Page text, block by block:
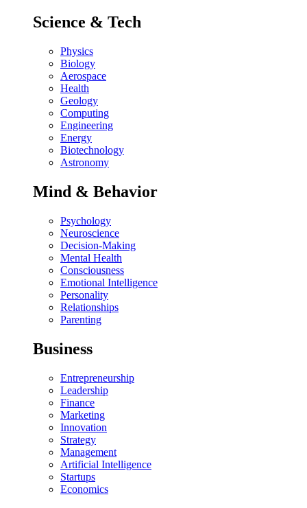
Science & Tech
Physics
Biology
Aerospace
Health
Geology
Computing
Engineering
Energy
Biotechnology
Astronomy
Mind & Behavior
Psychology
Neuroscience
Decision-Making
Mental Health
Consciousness
Emotional Intelligence
Personality
Relationships
Parenting
Business
Entrepreneurship
Leadership
Finance
Marketing
Innovation
Strategy
Management
Artificial Intelligence
Startups
Economics